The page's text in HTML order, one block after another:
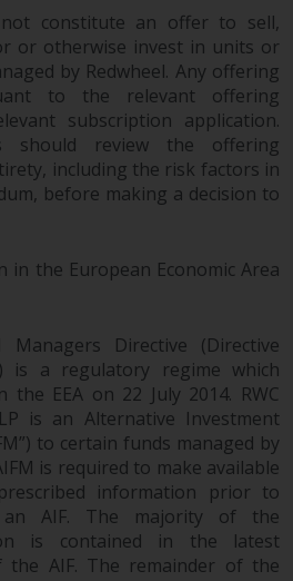
of any
Fund is not a
performance. The
and any
from them
as well as
are significant
and its
may have a
adverse effect on
currency-
financial
Certain
in particular
and emerging
an above-
of risk and should
term in nature.
constitute an offer to sell,
or otherwise invest in units or
by Redwheel. Any offering
to the relevant offering
subscription application.
should review the offering
including the risk factors in
before making a decision to
in the European Economic Area
Directive (Directive
is a regulatory regime which
EEA on 22 July 2014. RWC
is an Alternative Investment
to certain funds managed by
is required to make available
information prior to
AIF. The majority of the
is contained in the latest
the AIF. The remainder of the